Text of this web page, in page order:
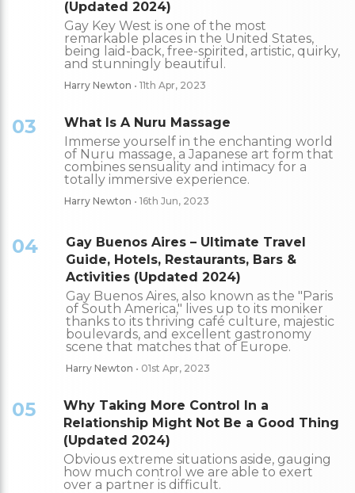
(Updated 2024)
Gay Key West is one of the most
remarkable places in the United States,
being laid-back, free-spirited, artistic, quirky,
and stunningly beautiful.
Harry Newton • 11th Apr, 2023
03
What Is A Nuru Massage
Immerse yourself in the enchanting world
of Nuru massage, a Japanese art form that
combines sensuality and intimacy for a
totally immersive experience.
Harry Newton • 16th Jun, 2023
04
Gay Buenos Aires – Ultimate Travel
Guide, Hotels, Restaurants, Bars &
Activities (Updated 2024)
Gay Buenos Aires, also known as the "Paris
of South America," lives up to its moniker
thanks to its thriving café culture, majestic
boulevards, and excellent gastronomy
scene that matches that of Europe.
Harry Newton • 01st Apr, 2023
05
Why Taking More Control In a
Relationship Might Not Be a Good Thing
(Updated 2024)
Obvious extreme situations aside, gauging
how much control we are able to exert
over a partner is difficult.